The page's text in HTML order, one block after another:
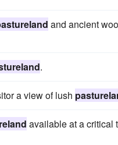
and ancient
.
a view of lush
available at a critical